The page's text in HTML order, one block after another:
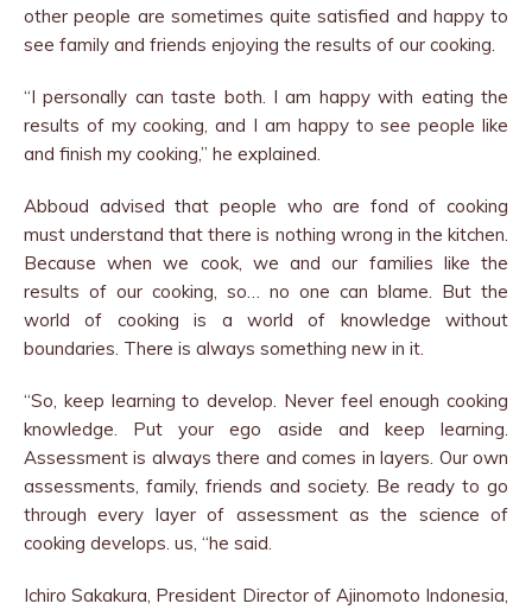
other people are sometimes quite satisfied and happy to
see family and friends enjoying the results of our cooking.
“I personally can taste both. I am happy with eating the
results of my cooking, and I am happy to see people like
and finish my cooking,” he explained.
Abboud advised that people who are fond of cooking
must understand that there is nothing wrong in the kitchen.
Because when we cook, we and our families like the
results of our cooking, so… no one can blame. But the
world of cooking is a world of knowledge without
boundaries. There is always something new in it.
“So, keep learning to develop. Never feel enough cooking
knowledge. Put your ego aside and keep learning.
Assessment is always there and comes in layers. Our own
assessments, family, friends and society. Be ready to go
through every layer of assessment as the science of
cooking develops. us, “he said.
Ichiro Sakakura, President Director of Ajinomoto Indonesia,